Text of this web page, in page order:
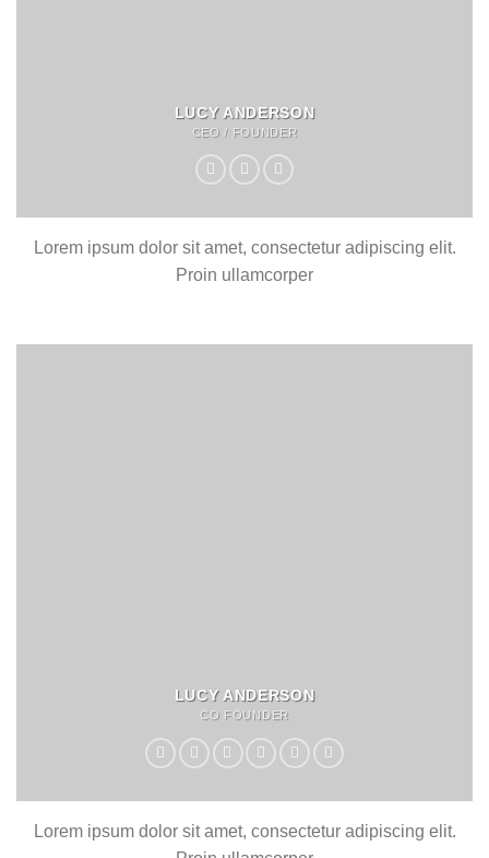
LUCY ANDERSON
CEO / FOUNDER
Lorem ipsum dolor sit amet, consectetur adipiscing elit.
Proin ullamcorper
LUCY ANDERSON
CO FOUNDER
Lorem ipsum dolor sit amet, consectetur adipiscing elit.